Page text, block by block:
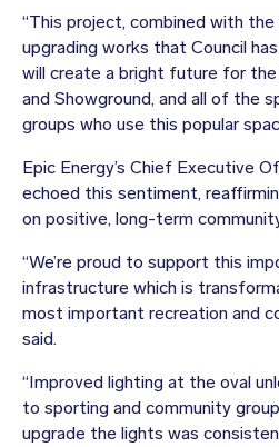
“This project, combined with
upgrading works that Council
will create a bright future for the
and Showground, and all of the
groups who use this popular
Epic Energy’s Chief Executive
echoed this sentiment,
on positive, long-term
“We’re proud to support this
infrastructure which is
most important recreation and
said.
“Improved lighting at the oval
to sporting and community
upgrade the lights was